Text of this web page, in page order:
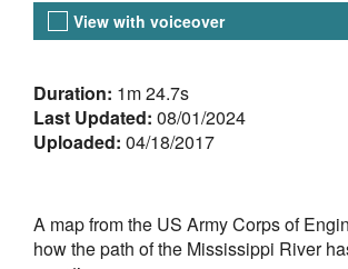
View with voiceover
About the Video
Duration: 1m 24.7s
Last Updated: 08/01/2024
Uploaded: 04/18/2017
A map from the US Army Corps of
how the path of the Mississippi River